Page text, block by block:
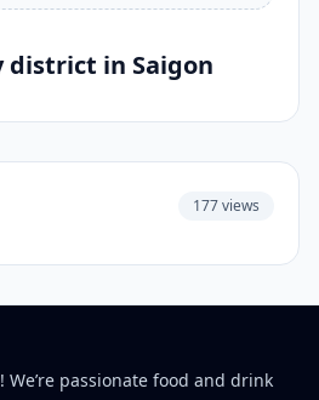
district in Saigon
177 views
We’re passionate food and drink